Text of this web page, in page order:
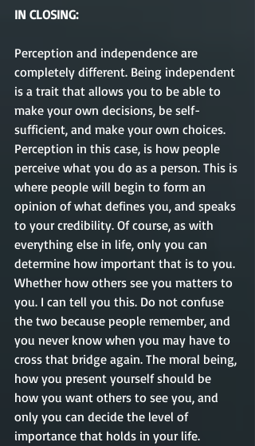
IN CLOSING:
Perception and independence are
completely different. Being independent
is a trait that allows you to be able to
make your own decisions, be self-
sufficient, and make your own choices.
Perception in this case, is how people
perceive what you do as a person. This is
where people will begin to form an
opinion of what defines you, and speaks
to your credibility. Of course, as with
everything else in life, only you can
determine how important that is to you.
Whether how others see you matters to
you. I can tell you this. Do not confuse
the two because people remember, and
you never know when you may have to
cross that bridge again. The moral being,
how you present yourself should be
how you want others to see you, and
only you can decide the level of
importance that holds in your life.